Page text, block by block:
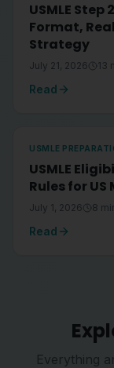
USMLE Step
Format,
Strategy
July 21, 2026 13
Read
USMLE
USMLE
Rules for US
July 1, 2026 8
Read
Everything